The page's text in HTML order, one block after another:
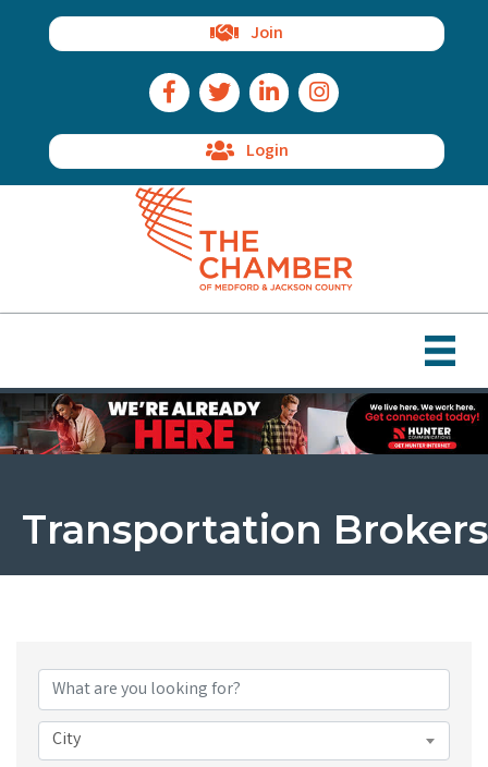
Join
Facebook Icon
Twitter IconLinkedIn IconInstagram Icon
Login
Transportation Brokers
City